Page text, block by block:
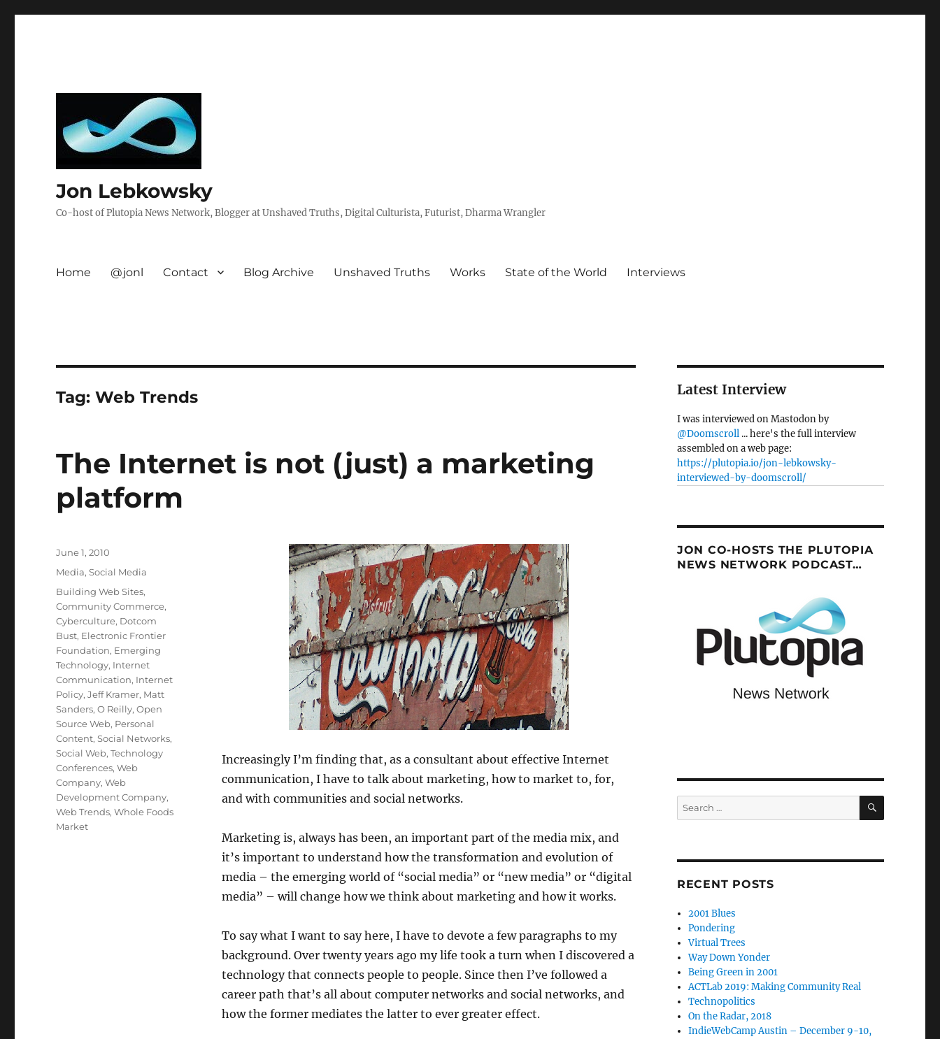
Jon Lebkowsky
Co-host of Plutopia News Network, Blogger at Unshaved Truths, Digital Culturista, Futurist, Dharma Wrangler
Home @jonl Contact Blog Archive Unshaved Truths Works State of the World Interviews
Tag:Web Trends
The Internet is not (just) a marketing
platform
Increasingly I’m finding that, as a consultant about effective Internet
communication, I have to talk about marketing, how to market to, for,
and with communities and social networks.
Marketing is, always has been, an important part of the media mix, and
it’s important to understand how the transformation and evolution of
media – the emerging world of “social media” or “new media” or “digital
media” – will change how we think about marketing and how it works.
To say what I want to say here, I have to devote a few paragraphs to my
background. Over twenty years ago my life took a turn when I discovered a
technology that connects people to people. Since then I’ve followed a
career path that’s all about computer networks and social networks, and
how the former mediates the latter to ever greater effect.
Posted
June 1, 2010
Categories
Media,Social Media
Tags
Building Web Sites,
Community Commerce,
Cyberculture, Dotcom
Bust, Electronic Frontier
Foundation, Emerging
Technology, Internet
Communication, Internet
Policy,Jeff Kramer, Matt
Sanders,O Reilly,Open
Source Web, Personal
Content,Social Networks,
Social Web,Technology
Conferences,Web
Company,Web
Development Company,
Web Trends,Whole Foods
Market
Latest Interview
I was interviewed on Mastodon by
@Doomscroll... here's the full interview
assembled on a web page:
https://plutopia.io/jon-lebkowsky-
interviewed-by-doomscroll/
JON CO-HOSTS THE PLUTOPIA
NEWS NETWORK PODCAST…
Search
for:
SEARCH
RECENT POSTS
2001 Blues
Pondering
Virtual Trees
Way Down Yonder
Being Green in 2001
ACTLab 2019: Making Community Real
Technopolitics
On the Radar, 2018
IndieWebCamp Austin – December 9-10,